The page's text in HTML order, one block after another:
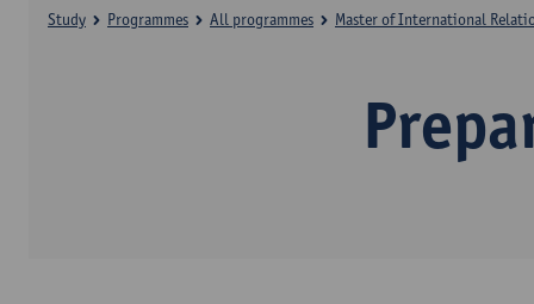
Study Programmes All programmes Master of International